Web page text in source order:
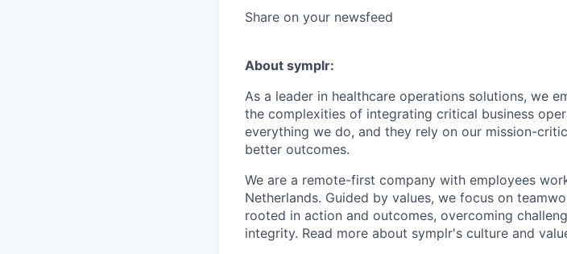
Share on your newsfeed
About symplr:
As a leader in healthcare operations solutions, we
the complexities of integrating critical business
everything we do, and they rely on our mission-
better outcomes.
We are a remote-first company with employees
Netherlands. Guided by values, we focus on
rooted in action and outcomes, overcoming
integrity. Read more about symplr's culture and